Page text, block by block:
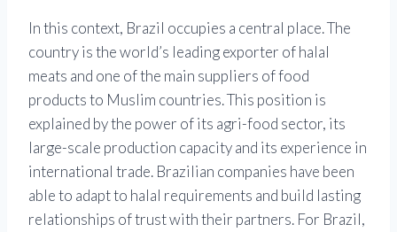
In this context, Brazil occupies a central place. The
country is the world’s leading exporter of halal
meats and one of the main suppliers of food
products to Muslim countries. This position is
explained by the power of its agri-food sector, its
large-scale production capacity and its experience in
international trade. Brazilian companies have been
able to adapt to halal requirements and build lasting
relationships of trust with their partners. For Brazil,